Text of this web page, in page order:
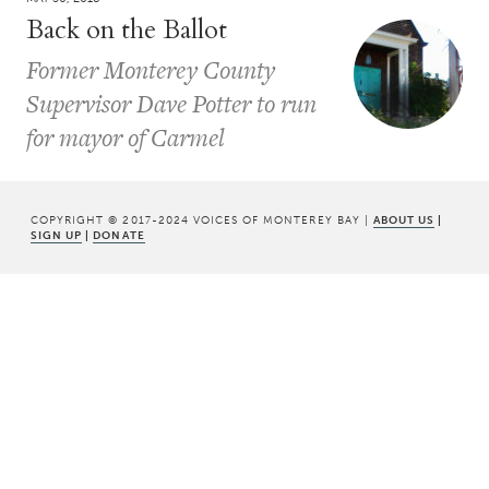
Back on the Ballot
Former Monterey County
Supervisor Dave Potter to run
for mayor of Carmel
COPYRIGHT © 2017-2024 VOICES OF MONTEREY BAY | ABOUT US |
SIGN UP | DONATE